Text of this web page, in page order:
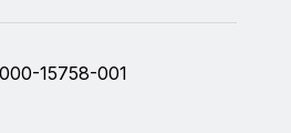
000-15758-001